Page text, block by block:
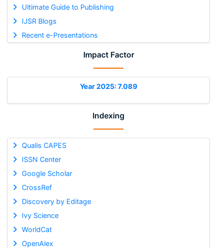
Ultimate Guide to Publishing
IJSR Blogs
Recent e-Presentations
Impact Factor
Year 2025: 7.089
Indexing
Qualis CAPES
ISSN Center
Google Scholar
CrossRef
Discovery by Editage
Ivy Science
WorldCat
OpenAlex